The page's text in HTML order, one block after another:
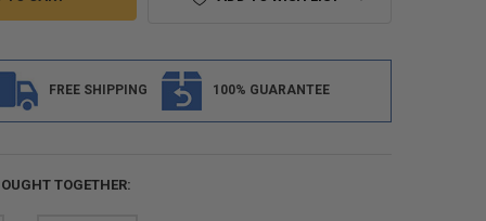
FREE SHIPPING 100% GUARANTEE
TOGETHER: